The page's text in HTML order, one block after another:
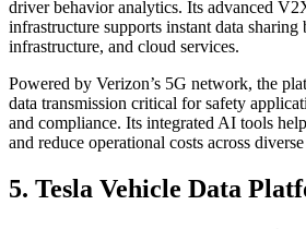
driver behavior analytics. Its advanced
infrastructure supports instant data sharing
infrastructure, and cloud services.
Powered by Verizon’s 5G network, the
data transmission critical for safety
and compliance. Its integrated AI tools
and reduce operational costs across
5. Tesla Vehicle Data